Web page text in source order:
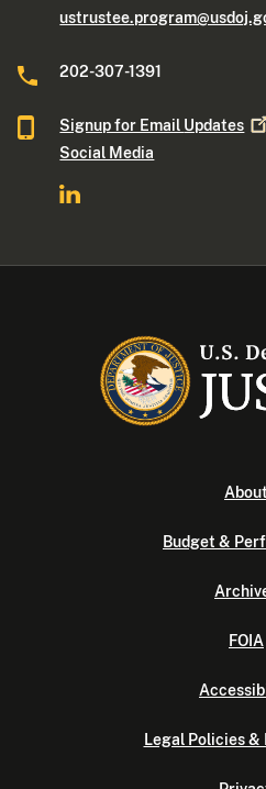
202-307-1391
Signup for Email Updates
Social Media
About
Budget &
FOIA
Legal Policies